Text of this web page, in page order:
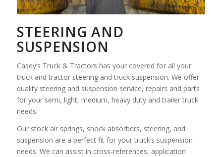
STEERING AND
SUSPENSION
Casey’s Truck & Tractors has your covered for all your
truck and tractor steering and truck suspension. We offer
quality steering and suspension service, repairs and parts
for your semi, light, medium, heavy duty and trailer truck
needs.
Our stock air springs, shock absorbers, steering, and
suspension are a perfect fit for your truck’s suspension
needs. We can assist in cross-references, application